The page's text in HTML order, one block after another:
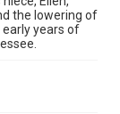
War
created by
the lowering of
years of